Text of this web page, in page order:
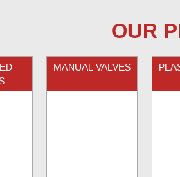
OUR
MANUAL VALVES